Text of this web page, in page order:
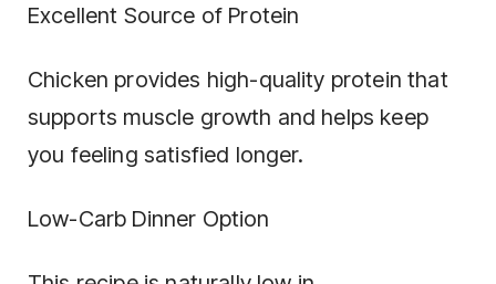
Excellent Source of Protein
Chicken provides high-quality protein that
supports muscle growth and helps keep
you feeling satisfied longer.
Low-Carb Dinner Option